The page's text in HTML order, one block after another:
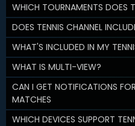
WHICH TOURNAMENTS DOES
DOES TENNIS CHANNEL
WHAT'S INCLUDED IN MY
WHAT IS MULTI-VIEW?
CAN I GET NOTIFICATIONS
MATCHES
WHICH DEVICES SUPPORT